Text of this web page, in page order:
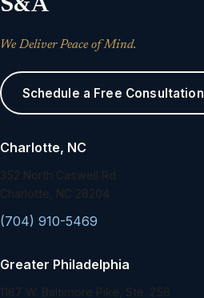
S&A
We Deliver Peace of Mind.
Schedule a Free Consultation
Charlotte, NC
352 North Caswell Rd.
Charlotte, NC 28204
(704) 910-5469
Greater Philadelphia
1167 W. Baltimore Pike, Ste. 256